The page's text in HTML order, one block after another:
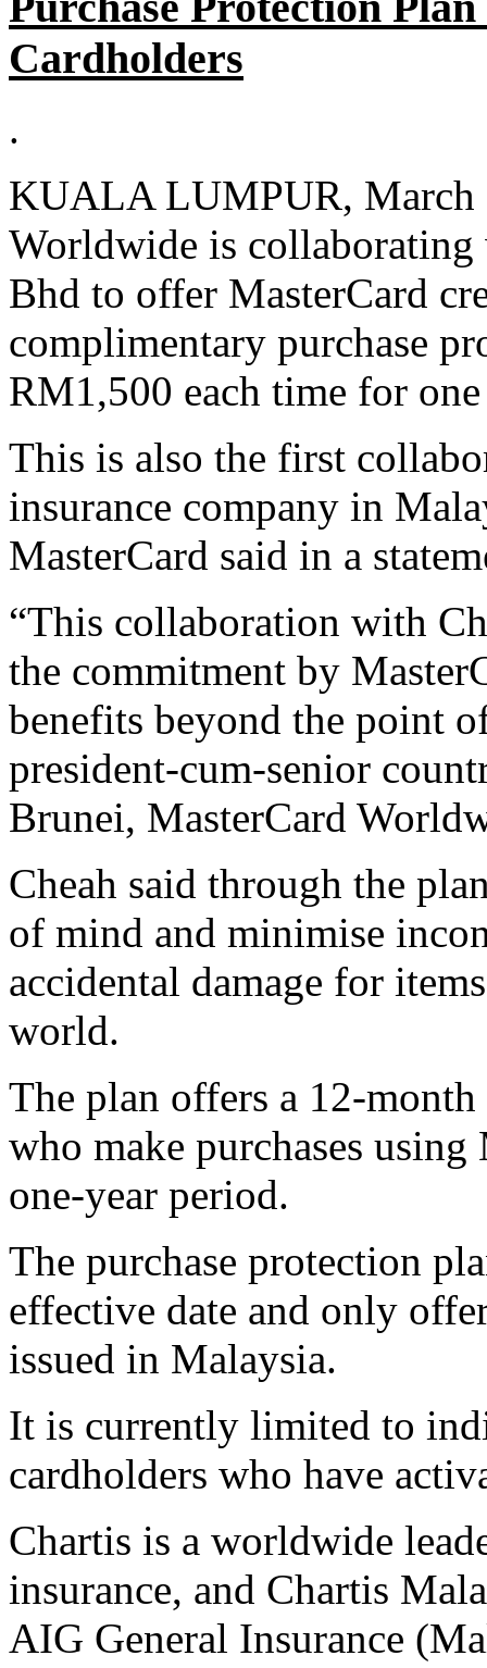
Cardholders
.
KUALA LUMPUR, March
Worldwide is
Bhd to offer MasterCard
complimentary purchase
RM1,500 each time for one
This is also the first
insurance company in
MasterCard said in a
“This collaboration with
the commitment by
benefits beyond the point
president-cum-senior
Brunei, MasterCard
Cheah said through the
of mind and minimise
accidental damage for
world.
The plan offers a 12-
who make purchases
one-year period.
The purchase protection
effective date and only
issued in Malaysia.
It is currently limited to
cardholders who have
Chartis is a worldwide
insurance, and Chartis
AIG General Insurance